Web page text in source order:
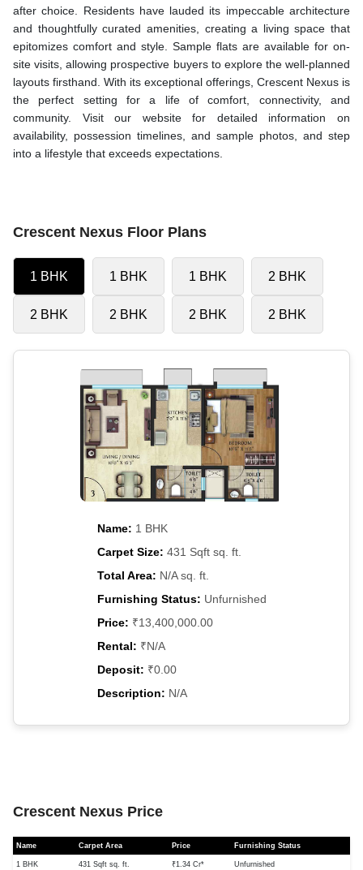
after choice. Residents have lauded its impeccable architecture
and thoughtfully curated amenities, creating a living space that
epitomizes comfort and style. Sample flats are available for on-
site visits, allowing prospective buyers to explore the well-planned
layouts firsthand. With its exceptional offerings, Crescent Nexus is
the perfect setting for a life of comfort, connectivity, and
community. Visit our website for detailed information on
availability, possession timelines, and sample photos, and step
into a lifestyle that exceeds expectations.
Crescent Nexus Floor Plans
1 BHK 1 BHK 1 BHK 2 BHK
2 BHK 2 BHK 2 BHK 2 BHK
Name: 1 BHK
Carpet Size: 431 Sqft sq. ft.
Total Area: N/A sq. ft.
Furnishing Status: Unfurnished
Price: ₹13,400,000.00
Rental: ₹N/A
Deposit: ₹0.00
Description: N/A
Crescent Nexus Price
Name Carpet Area Price Furnishing Status
1 BHK 431 Sqft sq. ft. ₹1.34 Cr* Unfurnished